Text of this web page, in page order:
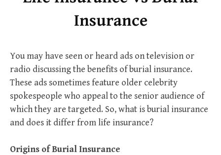
Insurance
You may have seen or heard ads on television or
radio discussing the benefits of burial insurance.
These ads sometimes feature older celebrity
spokespeople who appeal to the senior audience of
which they are targeted. So, what is burial insurance
and does it differ from life insurance?
Origins ofBurialInsurance